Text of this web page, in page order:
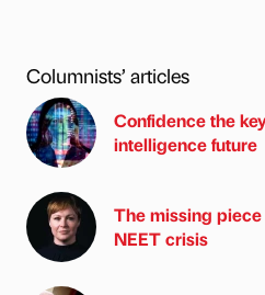
Columnists’ articles
Confidence the
intelligence future
The missing
NEET crisis